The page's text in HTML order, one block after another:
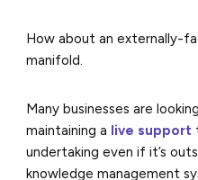
How about an externally-
manifold.
Many businesses are
maintaining a live support
undertaking even if it’s
knowledge management